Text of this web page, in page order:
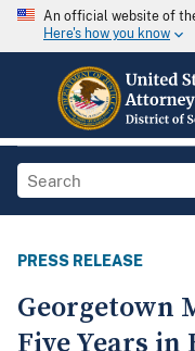
An official website of
Here's how you know
PRESS RELEASE
Georgetown